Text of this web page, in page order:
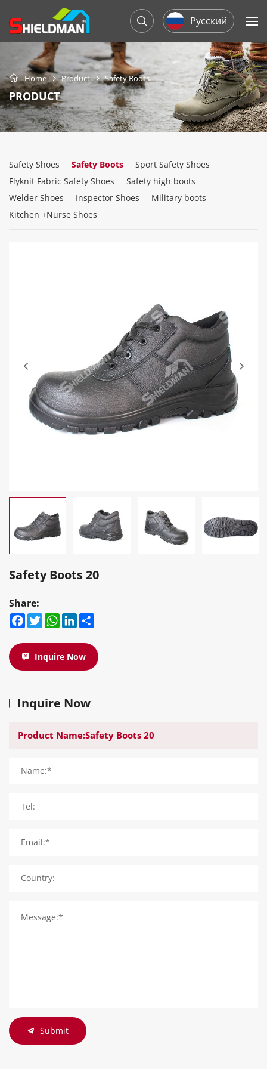
Русский
Home Product Safety Boots
PRODUCT
Safety Shoes Safety Boots
Sport Safety Shoes
Flyknit Fabric Safety Shoes
Safety high boots
Welder Shoes
Inspector Shoes
Military boots
Kitchen +Nurse Shoes
Safety Boots 20
Share:
Facebook
TwitterWhatsApp
LinkedIn
Share
Inquire Now
Inquire Now
Name:*
Tel:
Email:*
Country:
Message:*
Submit